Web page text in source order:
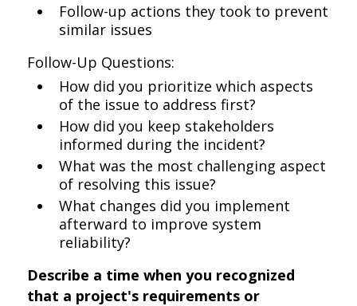
Follow-up actions they took to prevent
similar issues
Follow-Up Questions:
How did you prioritize which aspects
of the issue to address first?
How did you keep stakeholders
informed during the incident?
What was the most challenging aspect
of resolving this issue?
What changes did you implement
afterward to improve system
reliability?
Describe a time when you recognized
that a project's requirements or